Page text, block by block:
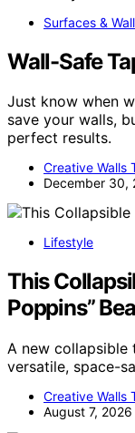
Surfaces &
Wall-Safe
Just know when
save your walls,
perfect results.
Creative Walls
December 30,
Lifestyle
This
Poppins”
A new collapsible
versatile, space-
Creative Walls
August 7, 2026